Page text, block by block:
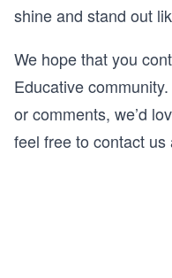
shine and stand out
We hope that you
Educative
or comments, we’d
feel free to contact